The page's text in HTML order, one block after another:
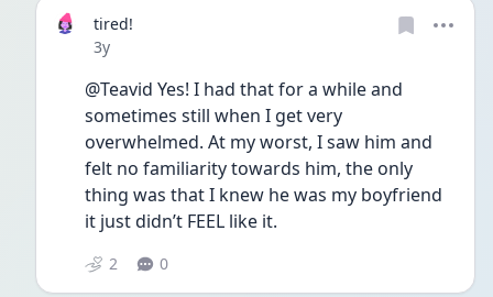
tired!
Date posted
3y
@Teavid Yes! I had that for a while and
sometimes still when I get very
overwhelmed. At my worst, I saw him and
felt no familiarity towards him, the only
thing was that I knew he was my boyfriend
it just didn’t FEEL like it.
2 0